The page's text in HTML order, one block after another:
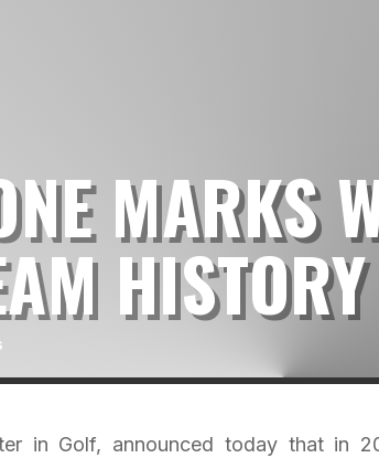
MARKS
HISTORY
in Golf, announced today that in